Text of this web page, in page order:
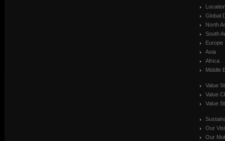
Global
North
South
Europe
Asia
Africa
Middle
Value
Value
Value
Our
Our